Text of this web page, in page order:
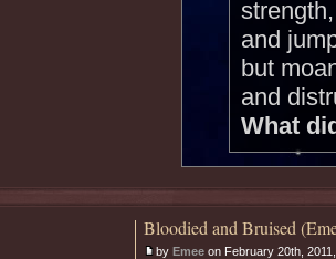
and
but
and
What
Bloodied and Bruised
by Emeeon February 20th,